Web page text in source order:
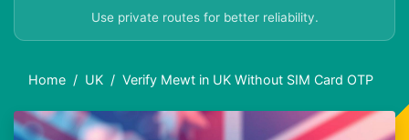
Use private routes for better reliability.
Home UK Verify Mewt in UK Without SIM Card OTP